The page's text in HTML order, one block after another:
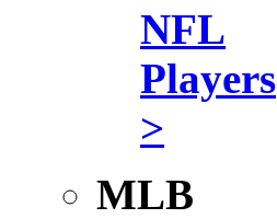
NFL
Players
>
MLB